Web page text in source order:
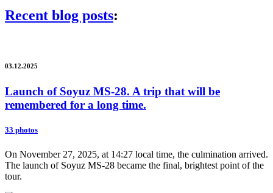
Recent blog posts:
03.12.2025
Launch of Soyuz MS-28. A trip that will be
remembered for a long time.
33 photos
On November 27, 2025, at 14:27 local time, the culmination arrived.
The launch of Soyuz MS-28 became the final, brightest point of the
tour.